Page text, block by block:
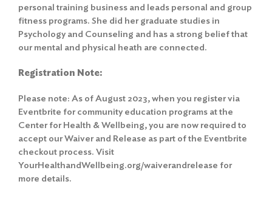
personal training business and leads personal and group
fitness programs. She did her graduate studies in
Psychology and Counseling and has a strong belief that
our mental and physical heath are connected.
Registration Note:
Please note: As of August 2023, when you register via
Eventbrite for community education programs at the
Center for Health & Wellbeing, you are now required to
accept our Waiver and Release as part of the Eventbrite
checkout process. Visit
YourHealthandWellbeing.org/waiverandrelease for
more details.